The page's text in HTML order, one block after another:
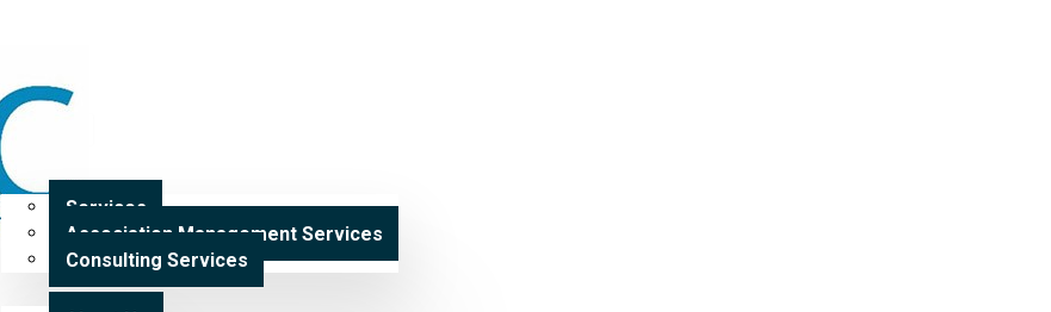
Home
Services
Services
Association Management Services
Consulting Services
Expertise